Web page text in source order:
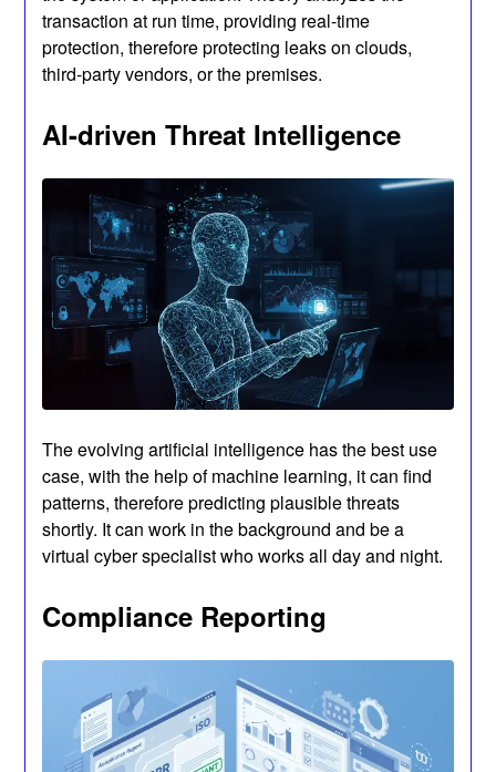
transaction at run time, providing real-time
protection, therefore protecting leaks on clouds,
third-party vendors, or the premises.
AI-driven Threat Intelligence
The evolving artificial intelligence has the best use
case, with the help of machine learning, it can find
patterns, therefore predicting plausible threats
shortly. It can work in the background and be a
virtual cyber specialist who works all day and night.
Compliance Reporting